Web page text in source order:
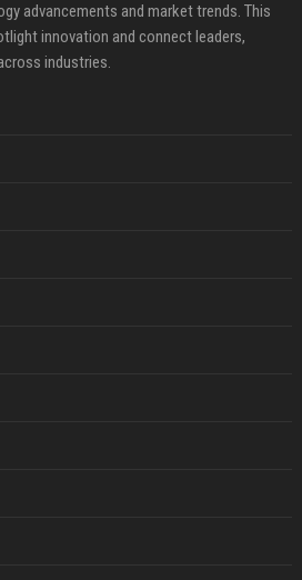
advancements and market trends. This
innovation and connect leaders,
industries.